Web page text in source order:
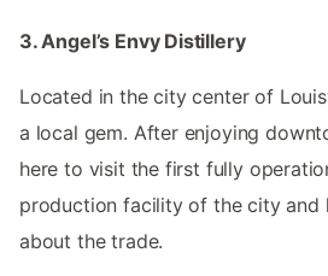
3. Angel’s Envy Distillery
Located in the city center of
a local gem. After enjoying
here to visit the first fully
production facility of the city and
about the trade.